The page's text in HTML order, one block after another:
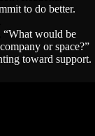
to do better.
“What would be
or space?”
toward support.